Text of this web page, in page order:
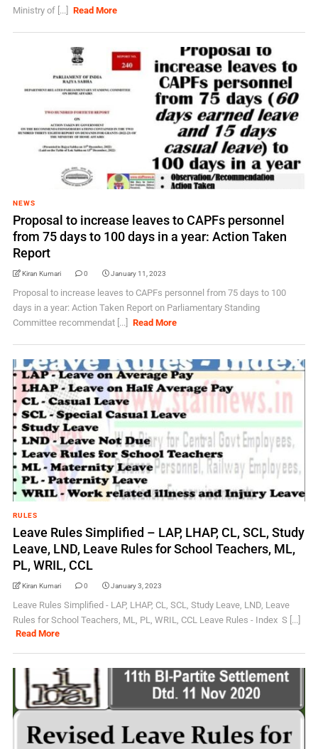
Ministry of [...]
Read More
NEWS
Proposal to increase leaves to CAPFs personnel
from 75 days to 100 days in a year: Action Taken
Report
Kiran Kumari 0 January 11, 2023
Proposal to increase leaves to CAPFs personnel from 75 days to 100
days in a year: Action Taken Report on Parliamentary Standing
Committee recommendat [...]
Read More
RULES
Leave Rules Simplified – LAP, LHAP, CL, SCL, Study
Leave, LND, Leave Rules for School Teachers, ML,
PL, WRIL, CCL
Kiran Kumari 0 January 3, 2023
Leave Rules Simplified - LAP, LHAP, CL, SCL, Study Leave, LND, Leave
Rules for School Teachers, ML, PL, WRIL, CCL Leave Rules - Index S [...]
Read More